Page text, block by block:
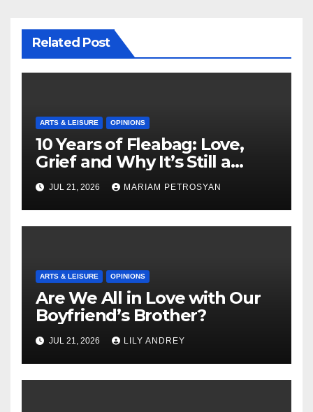
Related Post
ARTS & LEISURE OPINIONS
10 Years of Fleabag: Love,
Grief and Why It’s Still a
Masterful Feminist Piece
JUL 21, 2026 MARIAM PETROSYAN
ARTS & LEISURE OPINIONS
Are We All in Love with Our
Boyfriend’s Brother?
JUL 21, 2026 LILY ANDREY